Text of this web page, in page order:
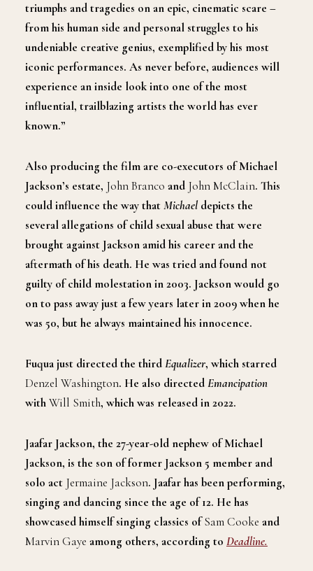
triumphs and tragedies on an epic, cinematic scare –
from his human side and personal struggles to his
undeniable creative genius, exemplified by his most
iconic performances. As never before, audiences will
experience an inside look into one of the most
influential, trailblazing artists the world has ever
known.”
Also producing the film are co-executors of Michael
Jackson’s estate, John Branco and John McClain. This
could influence the way thatMichaeldepicts the
several allegations of child sexual abuse that were
brought against Jackson amid his career and the
aftermath of his death. He was tried and found not
guilty of child molestation in 2003. Jackson would go
on to pass away just a few years later in 2009 when he
was 50, but he always maintained his innocence.
Fuqua just directed the thirdEqualizer, which starred
Denzel Washington. He also directedEmancipation
withWill Smith, which was released in 2022.
Jaafar Jackson, the 27-year-old nephew of Michael
Jackson, is the son of former Jackson 5 member and
solo act Jermaine Jackson. Jaafar has been performing,
singing and dancing since the age of 12. He has
showcased himself singing classics ofSam Cooke and
Marvin Gaye among others, according to Deadline.